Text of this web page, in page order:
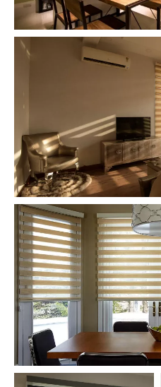
Zebra Roller
Zebra Roller
Bed